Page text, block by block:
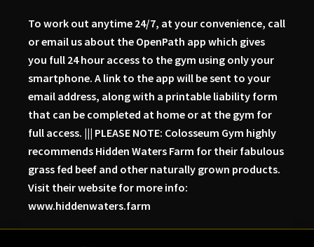
To work out anytime 24/7, at your convenience, call
or email us about the OpenPath app which gives
you full 24 hour access to the gym using only your
smartphone. A link to the app will be sent to your
email address, along with a printable liability form
that can be completed at home or at the gym for
full access. ||| PLEASE NOTE: Colosseum Gym highly
recommends Hidden Waters Farm for their fabulous
grass fed beef and other naturally grown products.
Visit their website for more info:
www.hiddenwaters.farm